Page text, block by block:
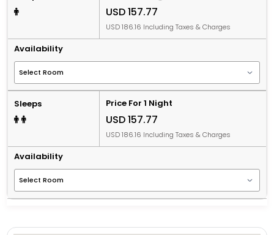
USD 157.77
USD 186.16 Including Taxes & Charges
Availability
Sleeps Price For 1 Night
USD 157.77
USD 186.16 Including Taxes & Charges
Availability